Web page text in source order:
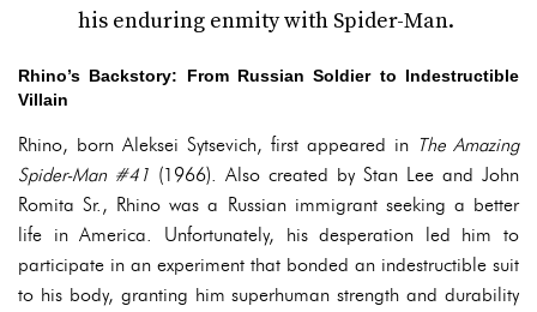
his enduring enmity with Spider-Man.
Rhino’s Backstory: From Russian Soldier to Indestructible
Villain
Rhino, born Aleksei Sytsevich, first appeared in The Amazing
Spider-Man #41 (1966). Also created by Stan Lee and John
Romita Sr., Rhino was a Russian immigrant seeking a better
life in America. Unfortunately, his desperation led him to
participate in an experiment that bonded an indestructible suit
to his body, granting him superhuman strength and durability